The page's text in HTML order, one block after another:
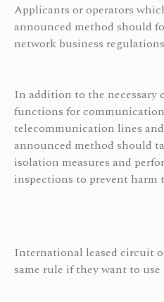
Applicants or operators
announced method should
network business
In addition to the necessary
functions for
telecommunication lines
announced method should
isolation measures and
inspections to prevent harm
International leased circuit
same rule if they want to